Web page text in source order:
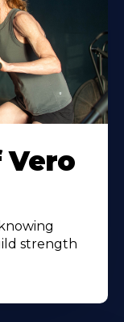
Vero
strength